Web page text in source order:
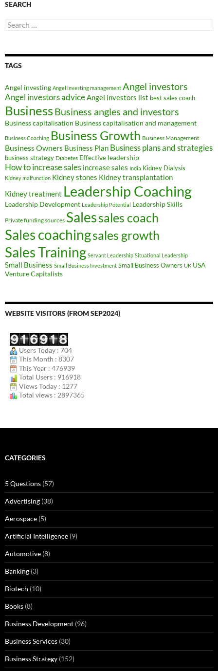
SEARCH
Search
for:
TAGS
Angel investing Angel investing management Angel investors
Angel investors adviceAngel investors list best sales coach
BusinessBusiness angles and investors
Business capitalisation Business capitalisation and management
Business Coaching Business Growth Business Management
Business Owners Business Plan Business plans and strategies
business strategy Diabetes Effective leadership
How to increase sales increase sales India Kidney Dialysis
Kidney malfunction Kidney stones Kidney transplantation
Kidney treatment Leadership Coaching
Leadership Development Leadership Potential Leadership Skills
Private funding sources Salessales coach
Sales coachingsales growth
Sales Training Servant Leadership Situational Leadership
Small Business Small Business Investment Small Business Owners UK USA
Venture Capitalists
WEBSITE VISITORS (FROM SEP2024)
Users Today : 704
This Month : 8307
This Year : 476939
Total Users : 916918
Views Today : 1277
Total views : 2897365
CATEGORIES
5 Questions (57)
Advertising (38)
Aerospace (5)
Artificial Intelligence (9)
Automotive (8)
Banking (3)
Biotech (10)
Books (8)
Business Development (96)
Business Services (30)
Business Strategy (152)